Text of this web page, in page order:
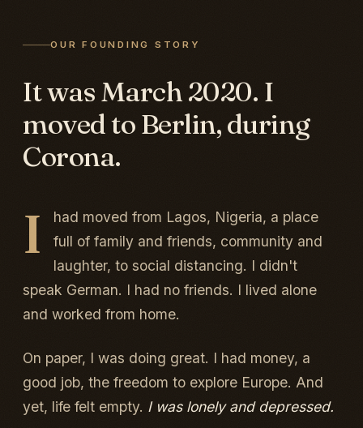
OUR FOUNDING STORY
It was March 2020. I
moved to Berlin, during
Corona.
I
had moved from Lagos, Nigeria, a place
full of family and friends, community and
laughter, to social distancing. I didn't
speak German. I had no friends. I lived alone
and worked from home.
On paper, I was doing great. I had money, a
good job, the freedom to explore Europe. And
yet, life felt empty. I was lonely and depressed.